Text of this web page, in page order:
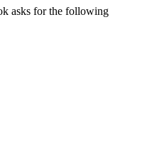
asks for the following